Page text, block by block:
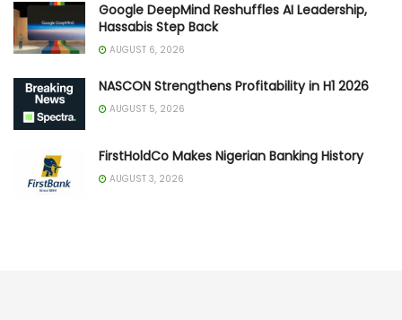
Google DeepMind Reshuffles AI Leadership,
Hassabis Step Back
AUGUST 6, 2026
NASCON Strengthens Profitability in H1 2026
AUGUST 5, 2026
FirstHoldCo Makes Nigerian Banking History
AUGUST 3, 2026